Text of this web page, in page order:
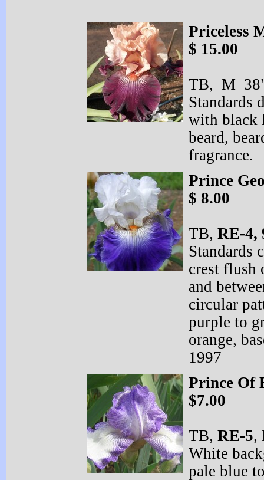
Priceless
$ 15.00
TB, M
Standards
with black
beard,
Prince
$ 8.00
TB, RE-4,
Standards
crest flush
and
circular
purple to
orange,
1997
Prince Of
$7.00
TB, RE-5,
White
pale blue